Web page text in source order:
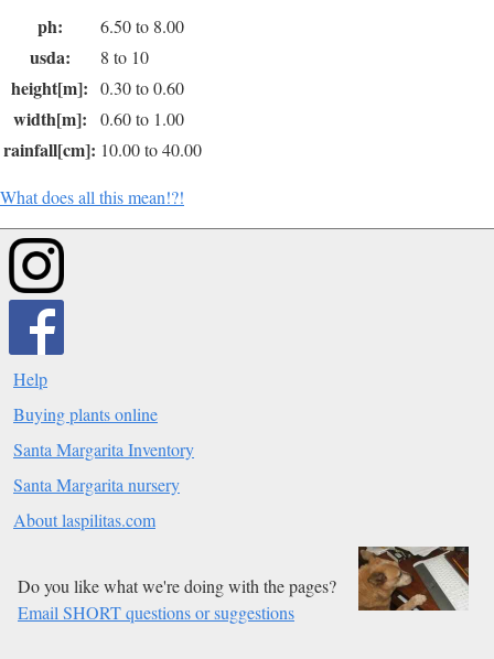
ph: 6.50 to 8.00
usda: 8 to 10
height[m]: 0.30 to 0.60
width[m]: 0.60 to 1.00
rainfall[cm]: 10.00 to 40.00
What does all this mean!?!
Help
Buying plants online
Santa Margarita Inventory
Santa Margarita nursery
About laspilitas.com
Do you like what we're doing with the pages?
Email SHORT questions or suggestions